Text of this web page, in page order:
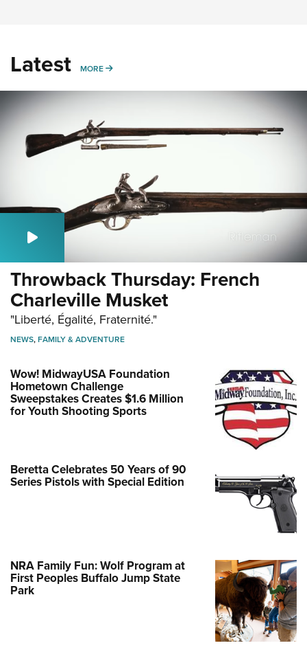
Latest MORE MORE
Throwback Thursday: French
Charleville Musket
"Liberté, Égalité, Fraternité."
NEWS,FAMILY & ADVENTURE
Wow! MidwayUSA Foundation
Hometown Challenge
Sweepstakes Creates $1.6 Million
for Youth Shooting Sports
Beretta Celebrates 50 Years of 90
Series Pistols with Special Edition
NRA Family Fun: Wolf Program at
First Peoples Buffalo Jump State
Park